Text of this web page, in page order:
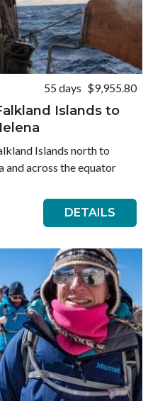
55 days $9,955.80
Islands to
Islands north to
and across the equator
DETAILS